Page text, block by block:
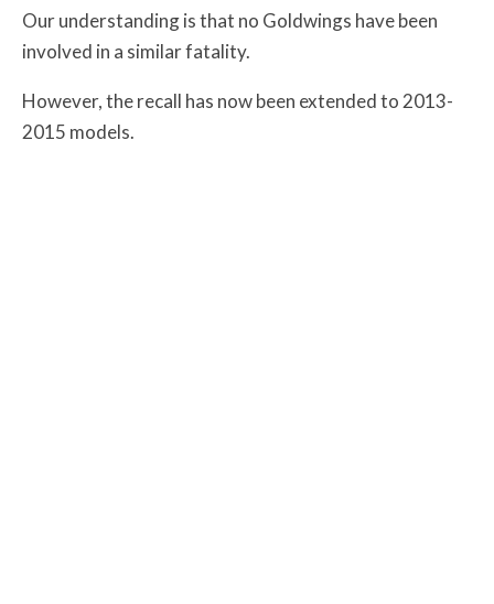
Our understanding is that no Goldwings have been
involved in a similar fatality.
However, the recall has now been extended to 2013-
2015 models.